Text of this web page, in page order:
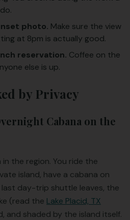
photo. Make sure the view
at 8pm is actually good.
reservation. Coffee on the
else is up.
by Privacy
Cabana on the
the region. You ride the
island, have a cabana on
day-trip shuttle leaves, the
(read the Lake Placid, TX
and shaded by the island itself.